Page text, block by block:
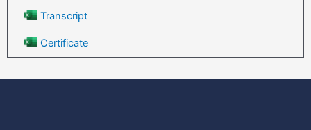
Transcript
Certificate